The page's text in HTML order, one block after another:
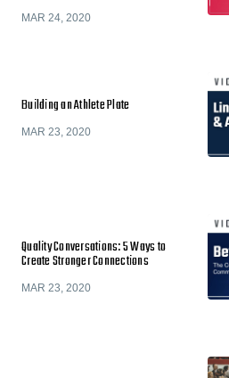
MAR 24, 2020
Building an Athlete Plate
MAR 23, 2020
Quality Conversations: 5 Ways to
Create Stronger Connections
MAR 23, 2020